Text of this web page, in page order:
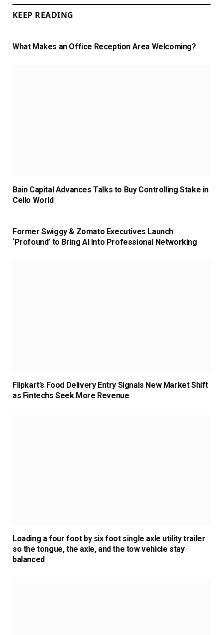
KEEP READING
What Makes an Office Reception Area Welcoming?
Bain Capital Advances Talks to Buy Controlling Stake in
Cello World
Former Swiggy & Zomato Executives Launch
‘Profound’ to Bring AI Into Professional Networking
Flipkart’s Food Delivery Entry Signals New Market Shift
as Fintechs Seek More Revenue
Loading a four foot by six foot single axle utility trailer
so the tongue, the axle, and the tow vehicle stay
balanced